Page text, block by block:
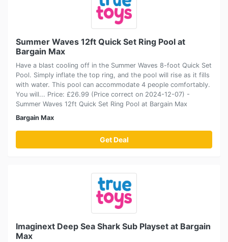
Summer Waves 12ft Quick Set Ring Pool at
Bargain Max
Have a blast cooling off in the Summer Waves 8-foot Quick Set
Pool. Simply inflate the top ring, and the pool will rise as it fills
with water. This pool can accommodate 4 people comfortably.
You will... Price: £26.99 (Price correct on 2024-12-07) -
Summer Waves 12ft Quick Set Ring Pool at Bargain Max
Bargain Max
Get Deal
Imaginext Deep Sea Shark Sub Playset at Bargain
Max